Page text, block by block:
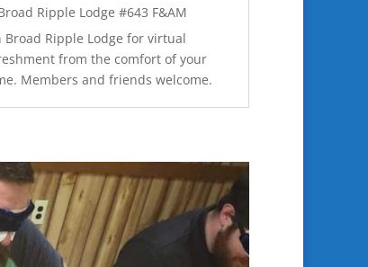
Ripple Lodge #643 F&AM
Broad Ripple Lodge for virtual
from the comfort of your
Members and friends welcome.